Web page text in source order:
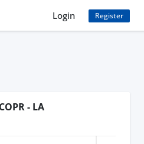
Login Register
- LA